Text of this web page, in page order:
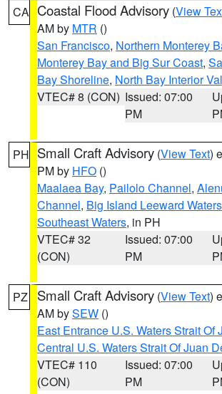
CA Coastal Flood Advisory (View
AM by MTR ()
San Francisco, Northern Monterey
Monterey Bay and Big Sur Coast,
Bay Shoreline, North Bay Interior
VTEC# 8 (CON) Issued: 07:00
PM
PH Small Craft Advisory (View Text)
PM by HFO ()
Maalaea Bay, Pailolo Channel,
Channel, Big Island Leeward Waters
Southeast Waters, in PH
VTEC# 32
(CON)
Issued: 07:00
PM
PZ Small Craft Advisory (View Text)
AM bySEW ()
East Entrance U.S. Waters Strait Of
Central U.S. Waters Strait Of Juan
VTEC# 110
(CON)
Issued: 07:00
PM